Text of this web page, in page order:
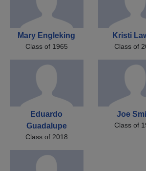
Mary Engleking
Class of 1965
Kristi
Class of
Eduardo
Guadalupe
Class of 2018
Joe
Class of